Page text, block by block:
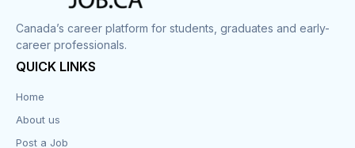
Canada’s career platform for students, graduates and early-
career professionals.
QUICK LINKS
Home
About us
Post a Job